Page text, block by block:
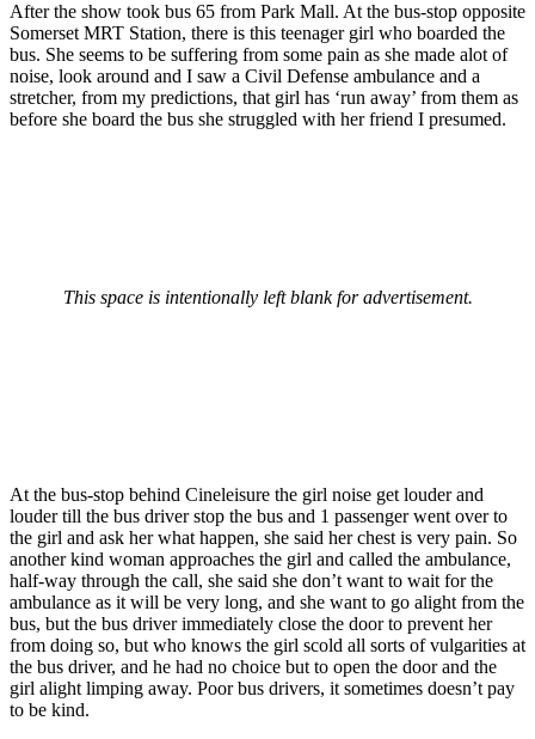
After the show took bus 65 from Park Mall. At the bus-stop opposite
Somerset MRT Station, there is this teenager girl who boarded the
bus. She seems to be suffering from some pain as she made alot of
noise, look around and I saw a Civil Defense ambulance and a
stretcher, from my predictions, that girl has ‘run away’ from them as
before she board the bus she struggled with her friend I presumed.
This space is intentionally left blank for advertisement.
At the bus-stop behind Cineleisure the girl noise get louder and
louder till the bus driver stop the bus and 1 passenger went over to
the girl and ask her what happen, she said her chest is very pain. So
another kind woman approaches the girl and called the ambulance,
half-way through the call, she said she don’t want to wait for the
ambulance as it will be very long, and she want to go alight from the
bus, but the bus driver immediately close the door to prevent her
from doing so, but who knows the girl scold all sorts of vulgarities at
the bus driver, and he had no choice but to open the door and the
girl alight limping away. Poor bus drivers, it sometimes doesn’t pay
to be kind.